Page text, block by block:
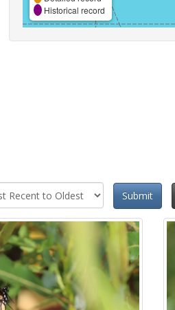
Historical record
Submit